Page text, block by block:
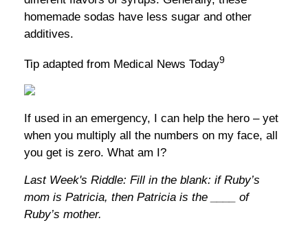
homemade sodas have less sugar and other
additives.
Tip adapted from Medical News Today9
If used in an emergency, I can help the hero – yet
when you multiply all the numbers on my face, all
you get is zero. What am I?
Last Week's Riddle: Fill in the blank: if Ruby’s
mom is Patricia, then Patricia is the ____ of
Ruby’s mother.